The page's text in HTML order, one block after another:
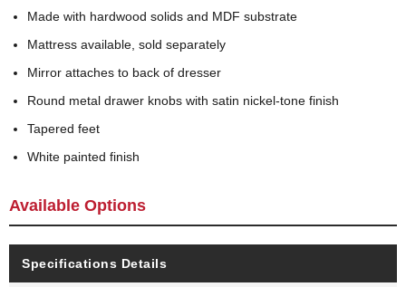
Made with hardwood solids and MDF substrate
Mattress available, sold separately
Mirror attaches to back of dresser
Round metal drawer knobs with satin nickel-tone finish
Tapered feet
White painted finish
Available Options
Specifications Details